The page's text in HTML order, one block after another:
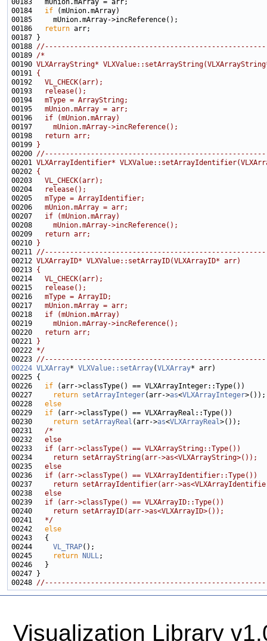
00184 if
00186
return
00188
00189 /*
00190 VLXArrayString*
00191 {
00192
  VL_CHECK(arr);
00193
  release();
00194
  mType = ArrayString;
00195
  mUnion.mArray = arr;
00196
  if (mUnion.mArray)
00197
    mUnion.mArray->incReference();
00198
  return arr;
00199
}
00200
00201 VLXArrayIdentifier*
00202 {
00203
  VL_CHECK(arr);
00204
  release();
00205
  mType = ArrayIdentifier;
00206
  mUnion.mArray = arr;
00207
  if (mUnion.mArray)
00208
    mUnion.mArray->incReference();
00209
  return arr;
00210
}
00211
00212 VLXArrayID* VLXValue::setArrayID(VLXArrayID* arr)
00213 {
00214
  VL_CHECK(arr);
00215
  release();
00216
  mType = ArrayID;
00217
  mUnion.mArray = arr;
00218
  if (mUnion.mArray)
00219
    mUnion.mArray->incReference();
00220
  return arr;
00221
}
00222 */
00223
00224 VLXArray* VLXValue::setArray(VLXArray
00226 if
00227
return setArrayInteger(arr->as<VLXArrayInteger
00228 else
00229 if
00230
return setArrayReal (arr->as<VLXArrayReal
00231 /*
00232
  else
00233
  if (arr->classType() == VLXArrayString::Type())
00234
    return setArrayString(arr->as<VLXArrayString>());
00235
  else
00236
  if (arr->classType() == VLXArrayIdentifier::Type())
00237
return setArrayIdentifier(arr-
00238
  else
00239
  if (arr->classType() == VLXArrayID::Type())
00240
    return setArrayID(arr->as<VLXArrayID>());
00241
  */
00242 else
00244 VL_TRAP
00245
return NULL
00248
Visualization Library